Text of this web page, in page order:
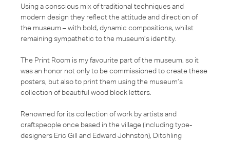
Using a conscious mix of traditional techniques and
modern design they reflect the attitude and direction of
the museum – with bold, dynamic compositions, whilst
remaining sympathetic to the museum’s identity.
The Print Room is my favourite part of the museum, so it
was an honor not only to be commissioned to create these
posters, but also to print them using the museum’s
collection of beautiful wood block letters.
Renowned for its collection of work by artists and
craftspeople once based in the village (including type-
designers Eric Gill and Edward Johnston), Ditchling